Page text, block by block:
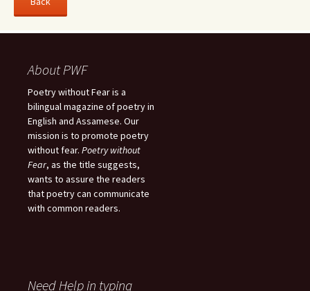
About PWF
Poetry without Fear is a
bilingual magazine of poetry in
English and Assamese. Our
mission is to promote poetry
without fear. Poetry without
Fear, as the title suggests,
wants to assure the readers
that poetry can communicate
with common readers.
Need Help in typing